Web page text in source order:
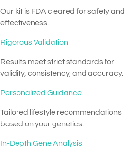
Our kit is FDA cleared for safety and
effectiveness.
Rigorous Validation
Results meet strict standards for
validity, consistency, and accuracy.
Personalized Guidance
Tailored lifestyle recommendations
based on your genetics.
In-Depth Gene Analysis